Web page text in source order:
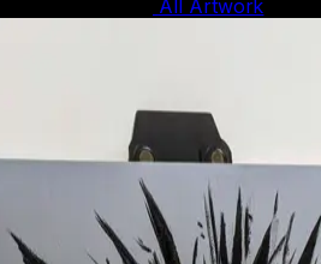
All Artwork